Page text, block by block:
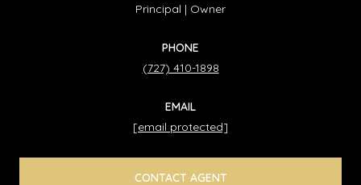
Principal | Owner
PHONE
(727) 410-1898
EMAIL
[email protected]
CONTACT AGENT